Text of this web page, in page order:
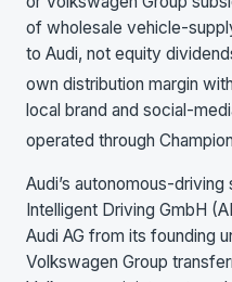
of wholesale vehicle-
to Audi, not equity
own distribution margin
local brand and social-
operated through
Audi’s autonomous-
Intelligent Driving GmbH
Audi AG from its founding
Volkswagen Group